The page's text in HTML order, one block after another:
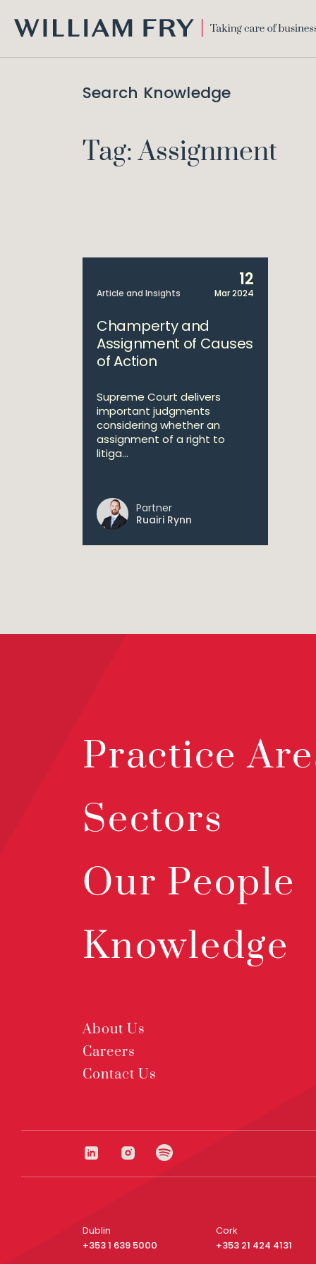
FRY
Search Knowledge
Tag: Assignment
Article and Insights
12
Mar 2024
Champerty and
Assignment of Causes
of Action
Supreme Court delivers
important judgments
considering whether an
assignment of a right to
litiga...
Partner
Ruairi Rynn
Practice
Sectors
Our People
Knowledge
About Us
Careers
Contact Us
Dublin
+353 1 639 5000
Cork
+353 21 424 4131